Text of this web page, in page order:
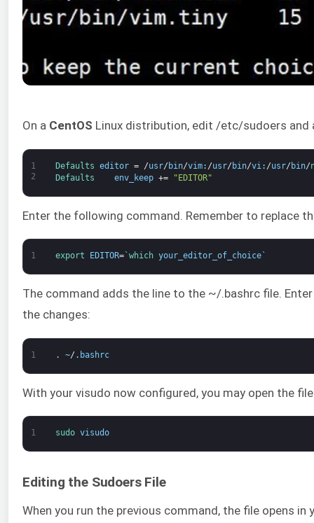
On a CentOS Linux distribution, edit /etc/sudoers and
1
2
Defaults editor = /usr/ bin/vim: /usr/ bin/vi: /usr/ bin/
Defaults env_keep += "EDITOR"
Enter the following command. Remember to replace
1 export EDITOR=`which your_editor_of_choice`
The command adds the line to the ~/.bashrc file.
the changes:
1 . ~/ . bashrc
With your visudo now configured, you may open the
1 sudo visudo
Editing the Sudoers File
When you run the previous command, the file opens